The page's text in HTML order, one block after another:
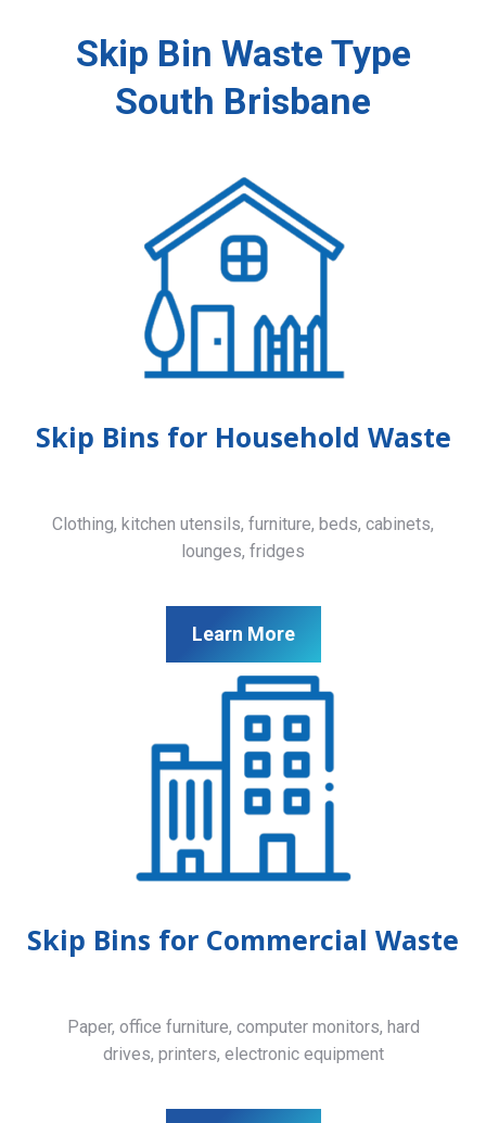
Skip Bin Waste Type
South Brisbane
Skip Bins for Household Waste
Clothing, kitchen utensils, furniture, beds, cabinets,
lounges, fridges
Learn More
Skip Bins for Commercial Waste
Paper, office furniture, computer monitors, hard
drives, printers, electronic equipment